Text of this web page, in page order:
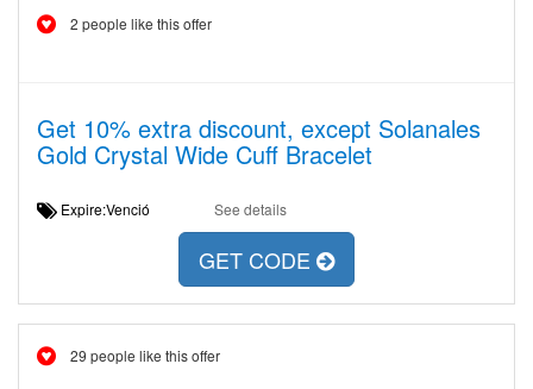
2 people like this offer
Get 10% extra discount, except Solanales
Gold Crystal Wide Cuff Bracelet
Expire:Venció See details
GET CODE
29 people like this offer